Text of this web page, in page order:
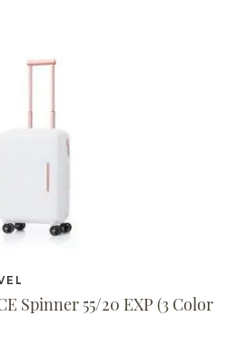
Spinner 55/20 EXP (3 Color